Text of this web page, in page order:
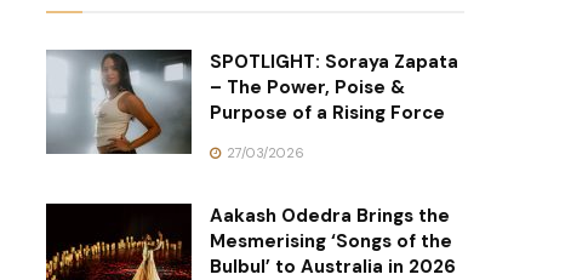
SPOTLIGHT: Soraya Zapata
– The Power, Poise &
Purpose of a Rising Force
27/03/2026
Aakash Odedra Brings the
Mesmerising ‘Songs of the
Bulbul’ to Australia in 2026